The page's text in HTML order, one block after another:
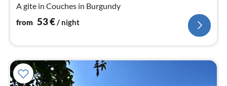
A gite in Couches in Burgundy
from 53€/ night